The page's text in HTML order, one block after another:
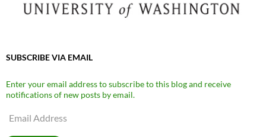
SUBSCRIBE VIA EMAIL
Enter your email address to subscribe to this blog and receive
notifications of new posts by email.
Email